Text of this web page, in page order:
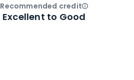
Recommended creditOpen
Excellent to Good